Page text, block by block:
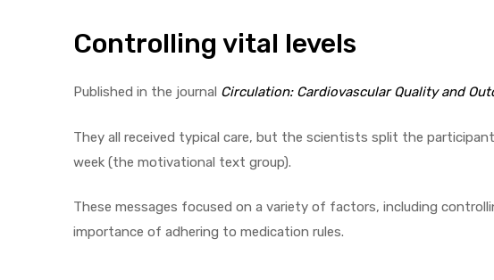
Controlling vital levels
Published in the journal Circulation: Cardiovascular Quality and
They all received typical care, but the scientists split the
week (the motivational text group).
These messages focused on a variety of factors, including
importance of adhering to medication rules.